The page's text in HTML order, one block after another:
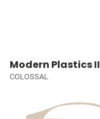
Modern Plastics II
COLOSSAL